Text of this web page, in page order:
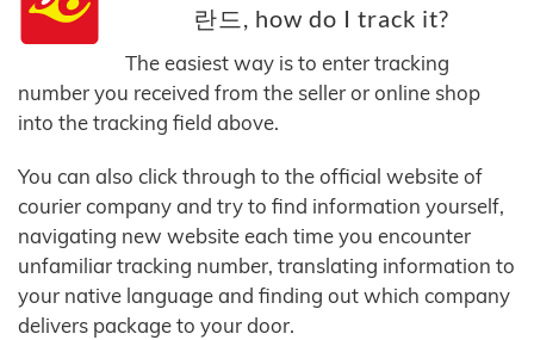
란드, how do I track it?
The easiest way is to enter tracking
number you received from the seller or online shop
into the tracking field above.
You can also click through to the official website of
courier company and try to find information yourself,
navigating new website each time you encounter
unfamiliar tracking number, translating information to
your native language and finding out which company
delivers package to your door.